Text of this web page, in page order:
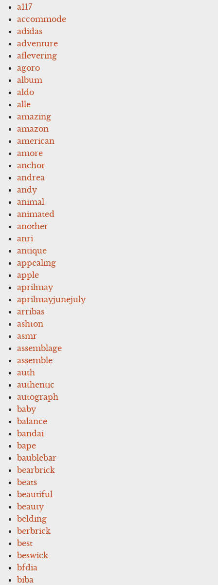
a117
accommode
adidas
adventure
aflevering
agoro
album
aldo
alle
amazing
amazon
american
amore
anchor
andrea
andy
animal
animated
another
anri
antique
appealing
apple
aprilmay
aprilmayjunejuly
arribas
ashton
asmr
assemblage
assemble
auth
authentic
autograph
baby
balance
bandai
bape
baublebar
bearbrick
beats
beautiful
beauty
belding
berbrick
best
beswick
bfdia
biba